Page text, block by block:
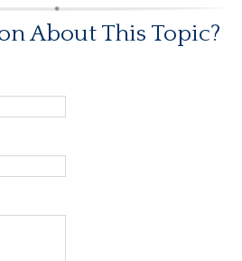
About This Topic?